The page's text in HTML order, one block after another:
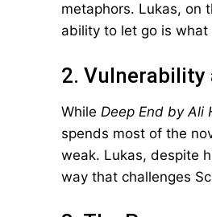
metaphors. Lukas, on
ability to let go is
2. Vulnerability
While Deep End by Ali
spends most of the
weak. Lukas, despite
way that challenges